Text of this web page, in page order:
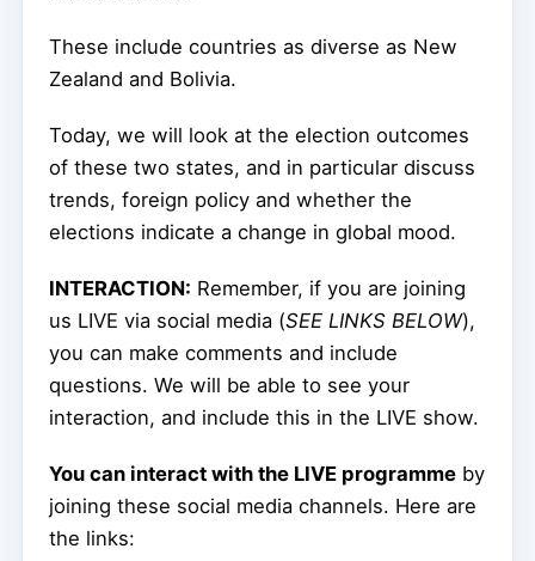
These include countries as diverse as New
Zealand and Bolivia.
Today, we will look at the election outcomes
of these two states, and in particular discuss
trends, foreign policy and whether the
elections indicate a change in global mood.
INTERACTION: Remember, if you are joining
us LIVE via social media (SEE LINKS BELOW),
you can make comments and include
questions. We will be able to see your
interaction, and include this in the LIVE show.
You can interact with the LIVE programme by
joining these social media channels. Here are
the links: